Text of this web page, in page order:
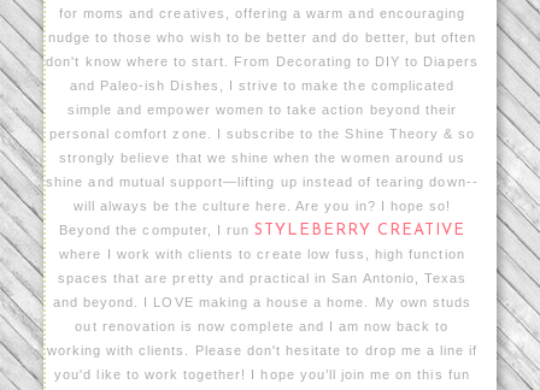
for moms and creatives, offering a warm and encouraging
nudge to those who wish to be better and do better, but often
don't know where to start. From Decorating to DIY to Diapers
and Paleo-ish Dishes, I strive to make the complicated
simple and empower women to take action beyond their
personal comfort zone. I subscribe to the Shine Theory & so
strongly believe that we shine when the women around us
shine and mutual support—lifting up instead of tearing down--
will always be the culture here. Are you in? I hope so!
Beyond the computer, I runSTYLEBERRY CREATIVE
where I work with clients to create low fuss, high function
spaces that are pretty and practical in San Antonio, Texas
and beyond. I LOVE making a house a home. My own studs
out renovation is now complete and I am now back to
working with clients. Please don't hesitate to drop me a line if
you'd like to work together! I hope you’ll join me on this fun